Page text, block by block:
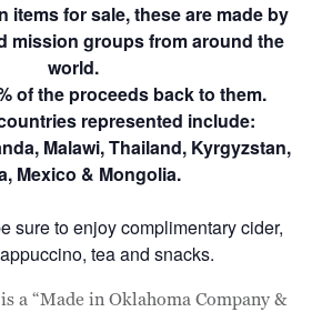
items for sale, these are made by
mission groups from around the
world.
of the proceeds back to them.
represented include:
Malawi, Thailand, Kyrgyzstan,
Mexico & Mongolia.
sure to enjoy complimentary cider,
tea and snacks.
is a “Made in Oklahoma Company &